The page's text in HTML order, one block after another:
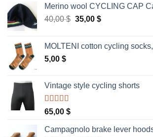
Merino wool CYCLING CAP
40,00$ Original
40,00 $.
35,00 $Current
35,00 $.
MOLTENI cotton cycling
5,00 $
Vintage style cycling shorts
Rated 5.00
65,00 $
Campagnolo brake lever